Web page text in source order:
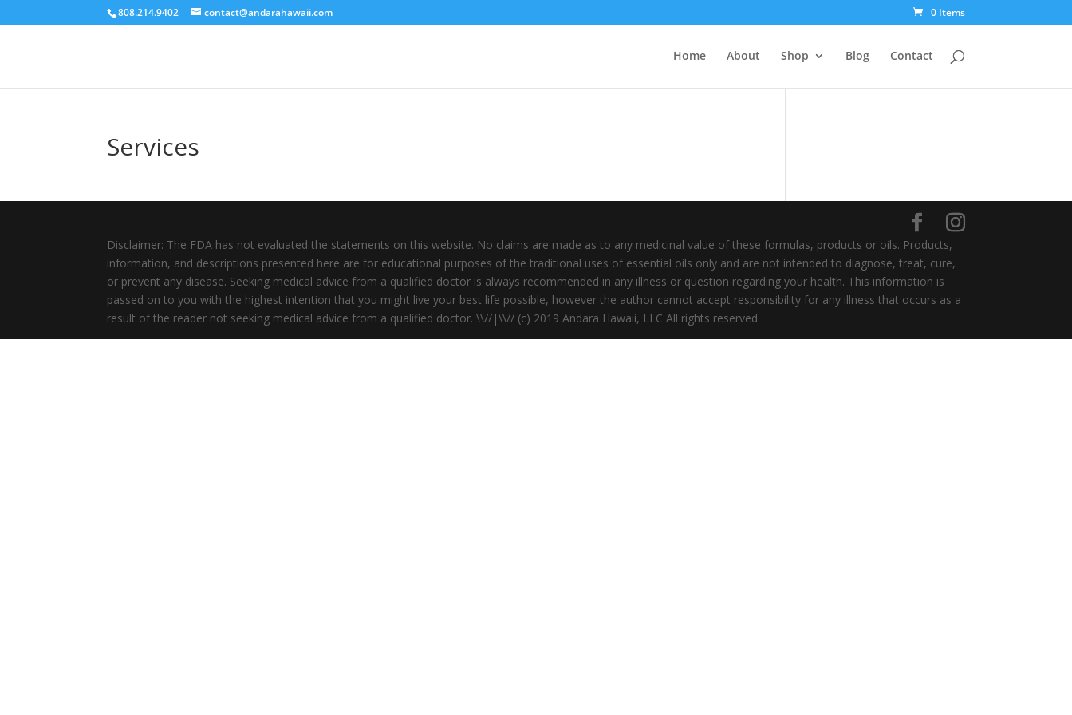
808.214.9402 contact@andarahawaii.com 0 Items
Home About Shop Blog Contact
Services
Disclaimer: The FDA has not evaluated the statements on this website. No claims are made as to any medicinal value of these formulas, products or oils. Products,
information, and descriptions presented here are for educational purposes of the traditional uses of essential oils only and are not intended to diagnose, treat, cure,
or prevent any disease. Seeking medical advice from a qualified doctor is always recommended in any illness or question regarding your health. This information is
passed on to you with the highest intention that you might live your best life possible, however the author cannot accept responsibility for any illness that occurs as a
result of the reader not seeking medical advice from a qualified doctor. \\//|\\// (c) 2019 Andara Hawaii, LLC All rights reserved.